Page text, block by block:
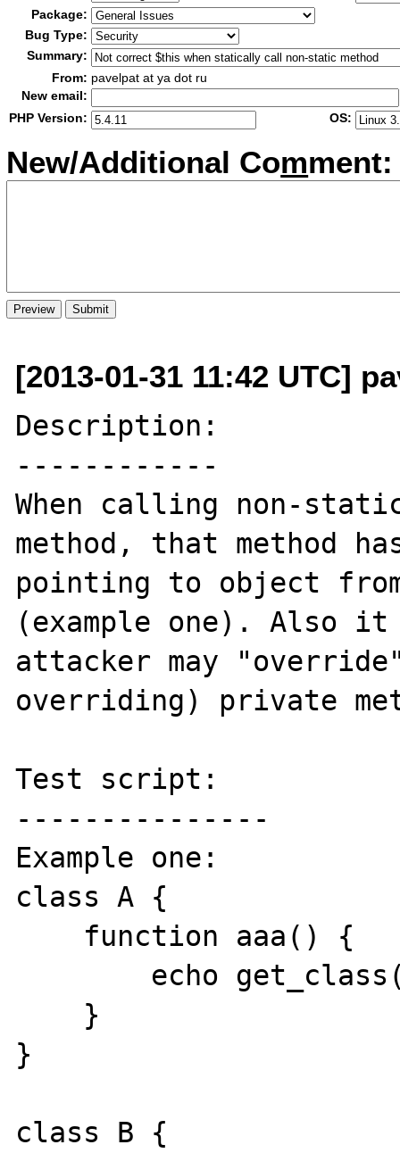
Package:
Bug Type:
Summary:
From: pavelpat at ya dot ru
New email:
PHP Version:
OS:
New/Additional Comment:
[2013-01-31 11:42 UTC]
Description:
------------
When calling non-
method, that method
pointing to object
(example one). Also
attacker may
overriding) private
Test script:
---------------
Example one:
class A {
}
class B {